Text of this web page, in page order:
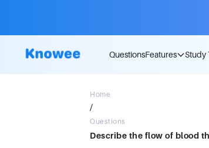
QuestionsFeatures Study
Home
/
Questions